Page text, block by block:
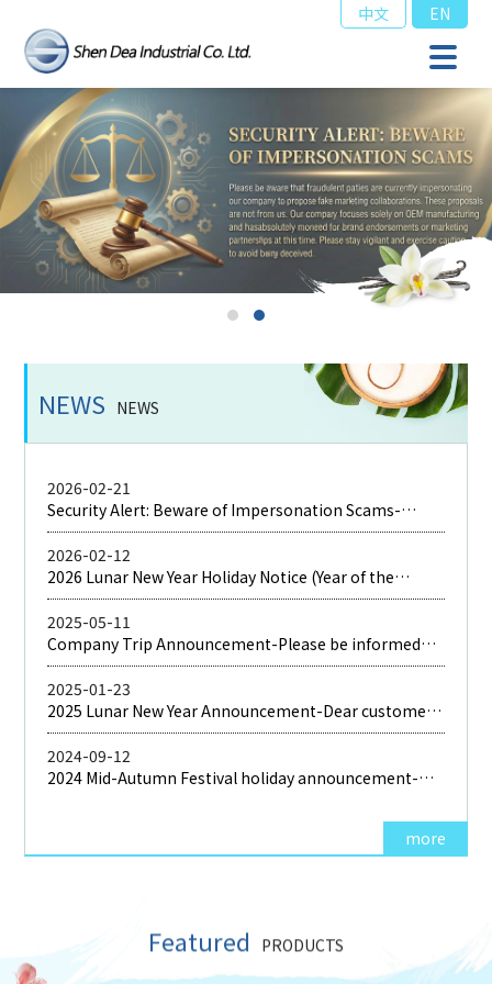
中文 EN
NEWS NEWS
2026-02-21
Security Alert: Beware of Impersonation Scams-
Please be aware that fraudulent parties are currently
impersonating our company
2026-02-12
2026 Lunar New Year Holiday Notice (Year of the
Horse)-Dear Valued Customers, Thank you for your
long-standing support and trust in ShenDea. Please
be informed that
2025-05-11
Company Trip Announcement-Please be informed
that our company will be organizing an company trip
2025-01-23
2025 Lunar New Year Announcement-Dear customer:
Thank you very much for your long-term support and
love. Our company's 2023 Lunar New Year vacation is
2024-09-12
2024 Mid-Autumn Festival holiday announcement-
more
Featured PRODUCTS